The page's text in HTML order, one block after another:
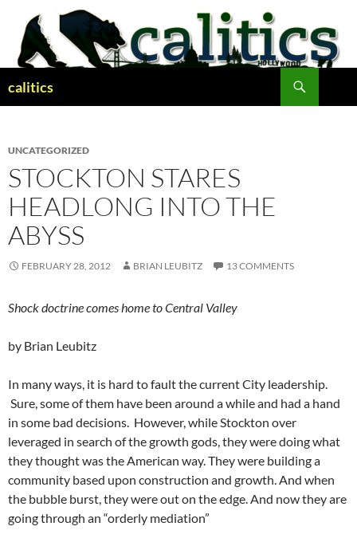
content
calitics
UNCATEGORIZED
STOCKTON STARES
HEADLONG INTO THE
ABYSS
FEBRUARY 28, 2012 BRIAN LEUBITZ 13 COMMENTS
Shock doctrine comes home to Central Valley
by Brian Leubitz
In many ways, it is hard to fault the current City leadership.
Sure, some of them have been around a while and had a hand
in some bad decisions. However, while Stockton over
leveraged in search of the growth gods, they were doing what
they thought was the American way. They were building a
community based upon construction and growth. And when
the bubble burst, they were out on the edge. And now they are
going through an “orderly mediation”